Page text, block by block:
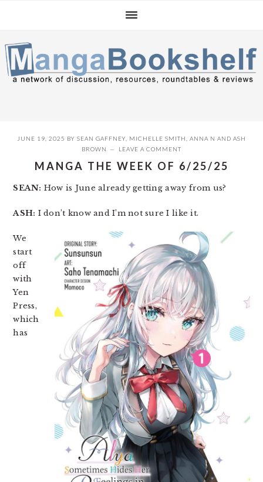
navigation
content
sidebar
JUNE 19, 2025 BY SEAN GAFFNEY MICHELLE SMITH ANNA N AND ASH
BROWN
LEAVE A COMMENT
MANGA THE WEEK OF 6/25/25
SEAN: How is June already getting away from us?
ASH: I don’t know and I’m not sure I like it.
We
start
off
with
Yen
Press,
which
has